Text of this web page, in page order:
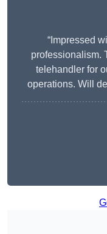
“Impressed
professionalism.
telehandler for
operations. Will